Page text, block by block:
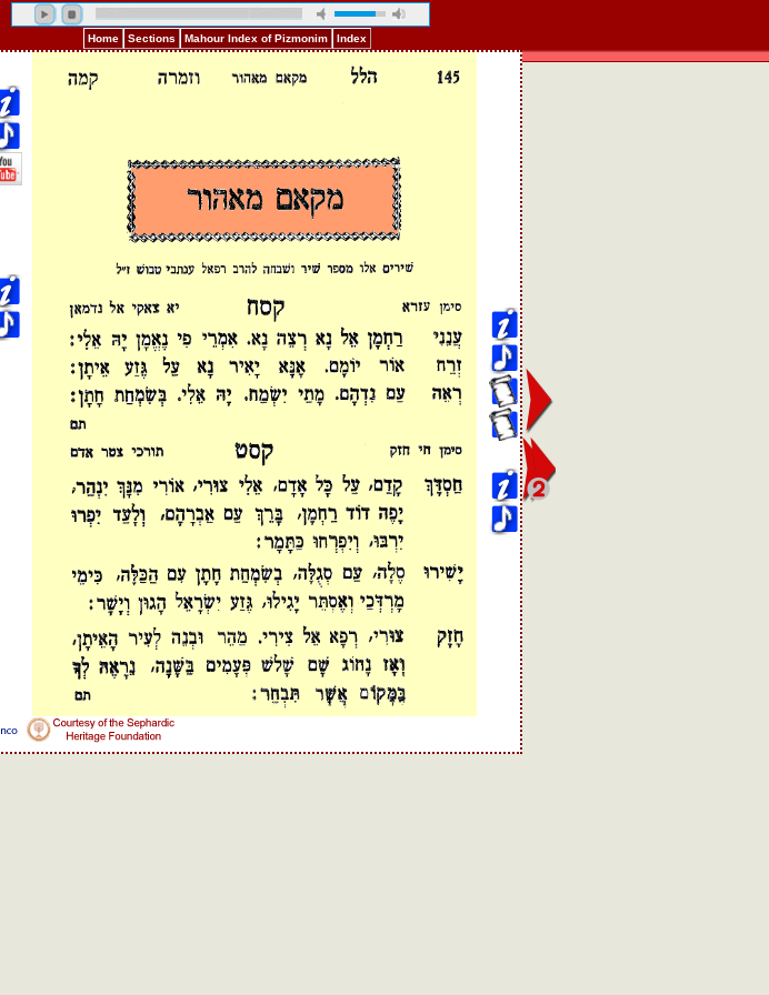
Home Sections Mahour Index of Pizmonim Index